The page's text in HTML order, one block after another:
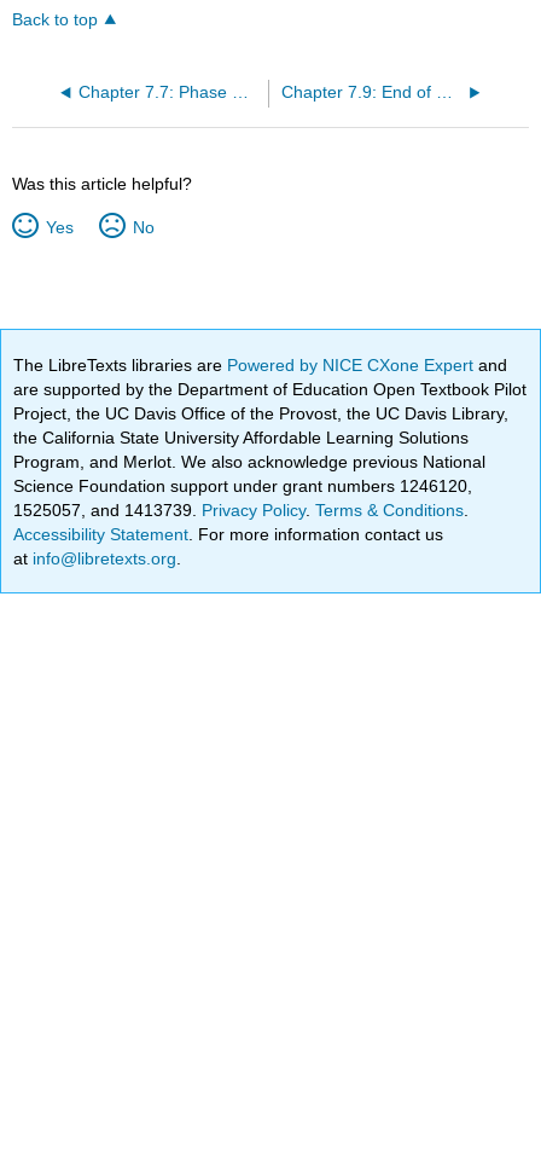
Back to top
Was this article helpful?
Yes No
The LibreTexts libraries are Powered by NICE CXone Expertand
are supported by the Department of Education Open Textbook Pilot
Project, the UC Davis Office of the Provost, the UC Davis Library,
the California State University Affordable Learning Solutions
Program, and Merlot. We also acknowledge previous National
Science Foundation support under grant numbers 1246120,
1525057, and 1413739. Privacy Policy.Terms & Conditions
Accessibility Statement . For more information contact us
at info@libretexts.org